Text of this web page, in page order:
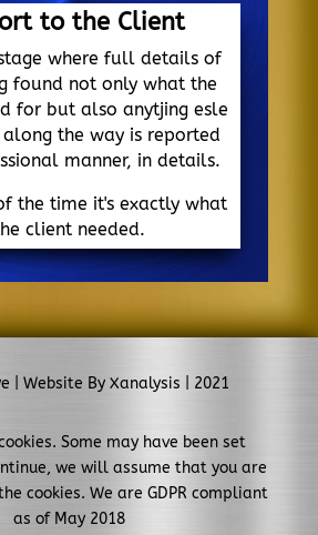
to the Client
where full details of
found not only what the
for but also anytjing esle
the way is reported
manner, in details.
the time it's exactly what
client needed.
| Website By Xanalysis | 2021
Some may have been set
we will assume that you are
cookies. We are GDPR compliant
as of May 2018